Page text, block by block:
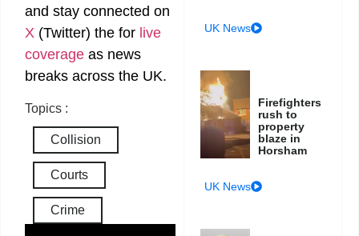
and stay connected on
X (Twitter) the for live
coverage as news
breaks across the UK.
Topics :
Collision
Courts
Crime
UK News
Firefighters
rush to
property
blaze in
Horsham
UK News